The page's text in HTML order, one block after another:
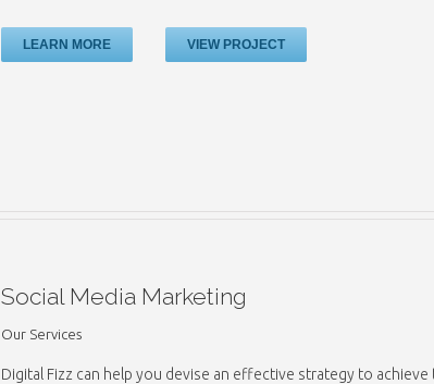
LEARN MORE VIEW PROJECT
Social Media Marketing
Our Services
Digital Fizz can help you devise an effective strategy to